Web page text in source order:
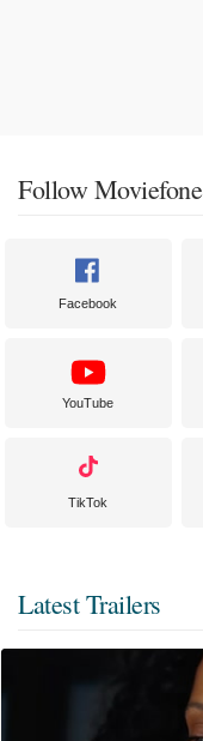
Follow Moviefone
Facebook
YouTube
TikTok
Latest Trailers